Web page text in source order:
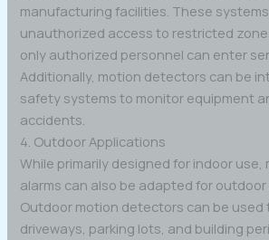
manufacturing facilities. These
unauthorized access to restricted
only authorized personnel can enter
Additionally, motion detectors can be
safety systems to monitor equipment
accidents.
4. Outdoor Applications
While primarily designed for indoor
alarms can also be adapted for
Outdoor motion detectors can be used
driveways, parking lots, and building